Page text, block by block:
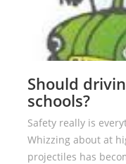
Should
schools?
Safety really is
Whizzing about at
projectiles has